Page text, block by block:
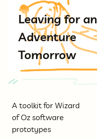
Leaving for an
Adventure
Tomorrow
A toolkit for Wizard
of Oz software
prototypes